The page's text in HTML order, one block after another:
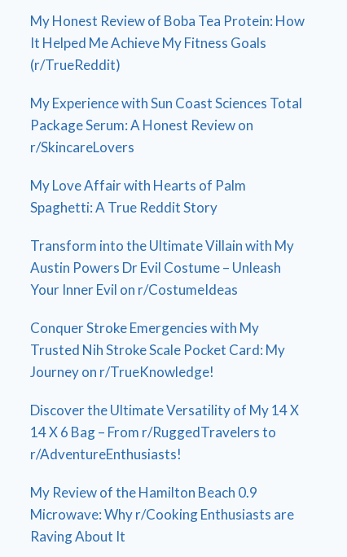
My Honest Review of Boba Tea Protein: How
It Helped Me Achieve My Fitness Goals
(r/TrueReddit)
My Experience with Sun Coast Sciences Total
Package Serum: A Honest Review on
r/SkincareLovers
My Love Affair with Hearts of Palm
Spaghetti: A True Reddit Story
Transform into the Ultimate Villain with My
Austin Powers Dr Evil Costume – Unleash
Your Inner Evil on r/CostumeIdeas
Conquer Stroke Emergencies with My
Trusted Nih Stroke Scale Pocket Card: My
Journey on r/TrueKnowledge!
Discover the Ultimate Versatility of My 14 X
14 X 6 Bag – From r/RuggedTravelers to
r/AdventureEnthusiasts!
My Review of the Hamilton Beach 0.9
Microwave: Why r/Cooking Enthusiasts are
Raving About It